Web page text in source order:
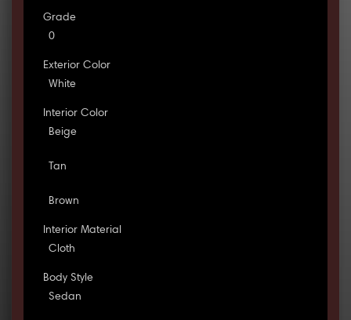
Grade
0
Exterior Color
White
Interior Color
Beige
Tan
Brown
Interior Material
Cloth
Body Style
Sedan